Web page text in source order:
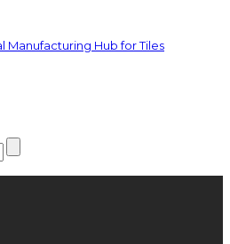
Manufacturing Hub for Tiles